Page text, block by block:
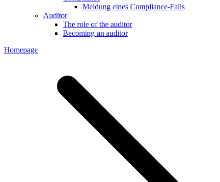
Meldung eines Compliance-Falls
Auditor
The role of the auditor
Becoming an auditor
Homepage